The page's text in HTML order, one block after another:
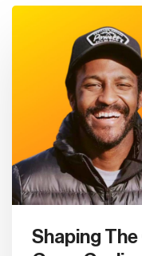
Shaping